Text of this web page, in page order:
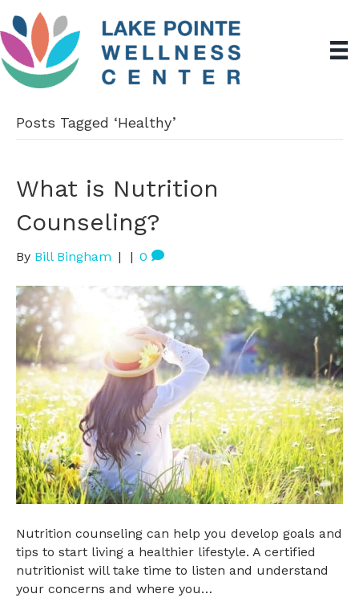
Posts Tagged ‘Healthy’
What is Nutrition
Counseling?
By Bill Bingham | | 0
Nutrition counseling can help you develop goals and
tips to start living a healthier lifestyle. A certified
nutritionist will take time to listen and understand
your concerns and where you…